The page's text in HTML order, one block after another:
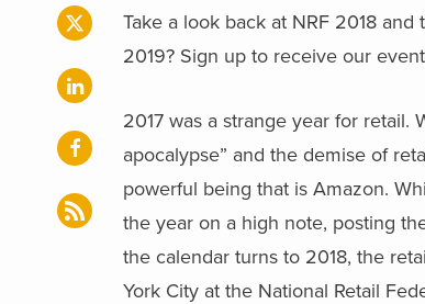
Take a look back at NRF 2018
2019? Sign up to receive our
2017 was a strange year for retail.
apocalypse” and the demise of
powerful being that is Amazon.
the year on a high note, posting
the calendar turns to 2018, the
York City at the National Retail